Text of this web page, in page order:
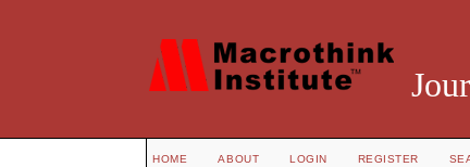
HOME ABOUT LOGIN REGISTER